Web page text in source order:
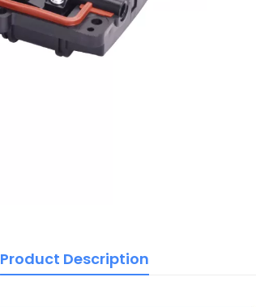
Product Description